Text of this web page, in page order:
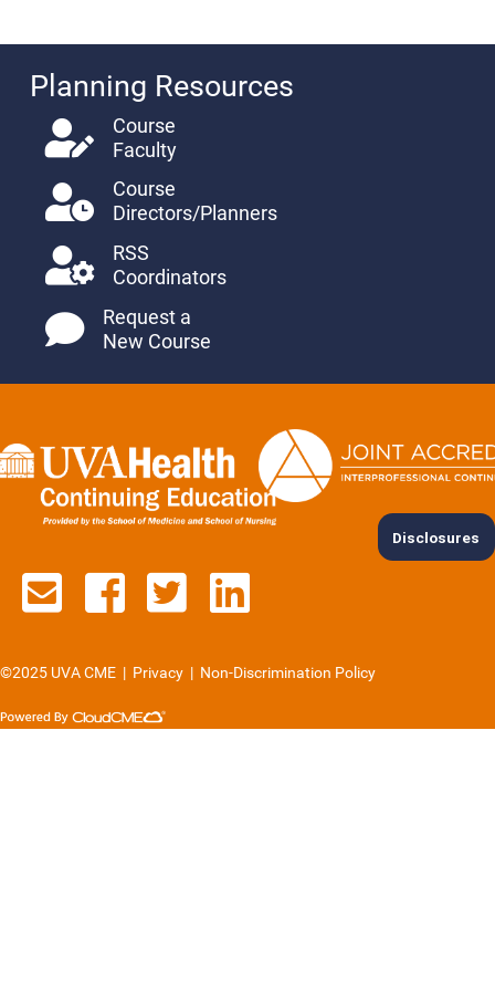
Planning Resources
Course
Faculty
Course
Directors/Planners
RSS
Coordinators
Request a
New Course
Disclosures
Contact us via email
See us on Facebook
See us on Twitter
See us on
©2025 UVA CME | Privacy | Non-Discrimination Policy